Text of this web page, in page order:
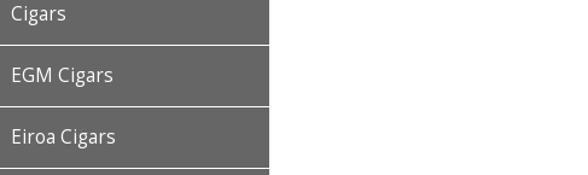
Cigars
EGM Cigars
Eiroa Cigars